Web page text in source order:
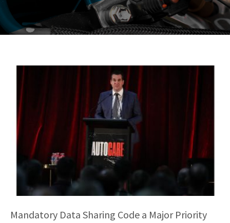
Mandatory Data Sharing Code a Major Priority